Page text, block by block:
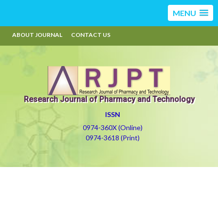
MENU
ABOUT JOURNAL CONTACT US
Research Journal of Pharmacy and Technology
ISSN
0974-360X (Online)
0974-3618 (Print)